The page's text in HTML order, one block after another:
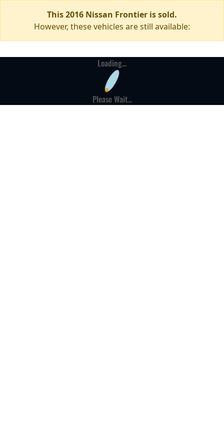
This 2016 Nissan Frontier is sold.
However, these vehicles are still available:
Loading...
Please Wait...